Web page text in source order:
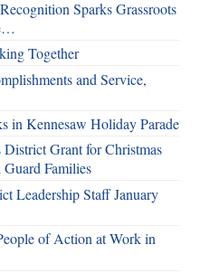
Sparks Grassroots
Together
and Service,
in Kennesaw Holiday Parade
Grant for Christmas
Families
Leadership Staff January
of Action at Work in